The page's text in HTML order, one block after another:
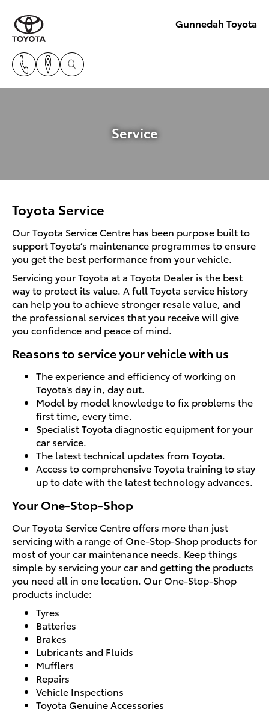
Gunnedah Toyota
Service
Toyota Service
Our Toyota Service Centre has been purpose built to
support Toyota’s maintenance programmes to ensure
you get the best performance from your vehicle.
Servicing your Toyota at a Toyota Dealer is the best
way to protect its value. A full Toyota service history
can help you to achieve stronger resale value, and
the professional services that you receive will give
you confidence and peace of mind.
Reasons to service your vehicle with us
The experience and efficiency of working on
Toyota’s day in, day out.
Model by model knowledge to fix problems the
first time, every time.
Specialist Toyota diagnostic equipment for your
car service.
The latest technical updates from Toyota.
Access to comprehensive Toyota training to stay
up to date with the latest technology advances.
Your One-Stop-Shop
Our Toyota Service Centre offers more than just
servicing with a range of One-Stop-Shop products for
most of your car maintenance needs. Keep things
simple by servicing your car and getting the products
you need all in one location. Our One-Stop-Shop
products include:
Tyres
Batteries
Brakes
Lubricants and Fluids
Mufflers
Repairs
Vehicle Inspections
Toyota Genuine Accessories